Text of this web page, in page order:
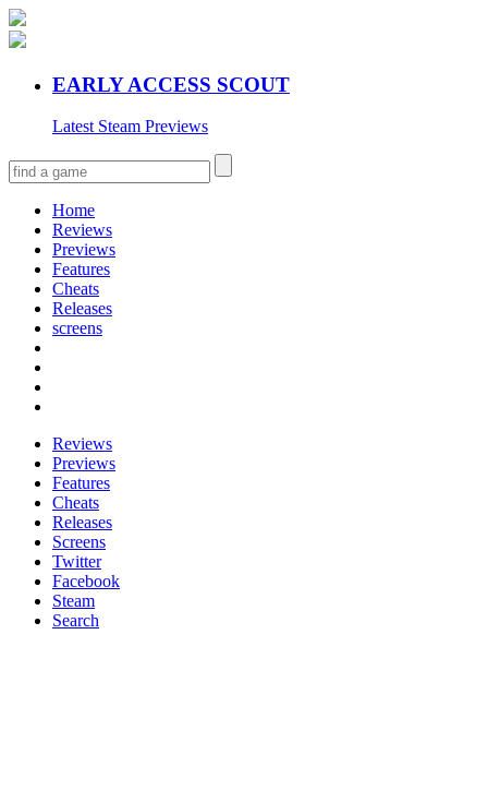
EARLY ACCESS SCOUT
Latest Steam Previews
Home
Reviews
Previews
Features
Cheats
Releases
screens
Reviews
Previews
Features
Cheats
Releases
Screens
Twitter
Facebook
Steam
Search